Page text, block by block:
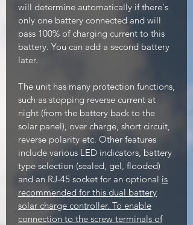
will determine automatically if there's
only one battery connected and will
pass 100% of charging current to this
battery. You can add a second battery
later.
The unit has many protection functions,
such as stopping reverse current at
night (from the battery back to the
solar panel), over charge, short circuit,
reverse polarity etc. Other features
include various LED indicators, battery
type selection (sealed, gel, flooded)
and an RJ-45 socket for an optional is
recommended for this dual battery
solar charge controller. To enable
connection to the screw terminals of